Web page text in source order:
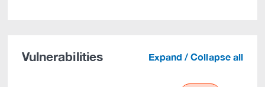
Vulnerabilities Expand / Collapse all